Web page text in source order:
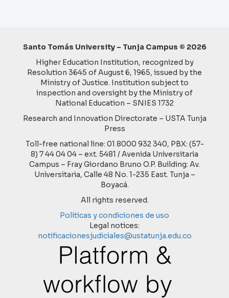
Santo Tomás University – Tunja Campus © 2026
Higher Education Institution, recognized by
Resolution 3645 of August 6, 1965, issued by the
Ministry of Justice. Institution subject to
inspection and oversight by the Ministry of
National Education – SNIES 1732
Research and Innovation Directorate – USTA Tunja
Press
Toll-free national line: 01 8000 932 340, PBX: (57-
8) 7 44 04 04 – ext. 5481 / Avenida Universitaria
Campus – Fray Giordano Bruno O.P. Building: Av.
Universitaria, Calle 48 No. 1-235 East. Tunja –
Boyacá.
All rights reserved.
Políticas y condiciones de uso
Legal notices:
notificacionesjudiciales@ustatunja.edu.co